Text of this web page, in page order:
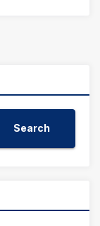
Search